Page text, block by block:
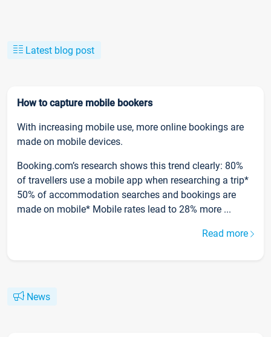
Latest blog post
How to capture mobile bookers
With increasing mobile use, more online bookings are
made on mobile devices.
Booking.com’s research shows this trend clearly: 80%
of travellers use a mobile app when researching a trip*
50% of accommodation searches and bookings are
made on mobile* Mobile rates lead to 28% more ...
Read more
News